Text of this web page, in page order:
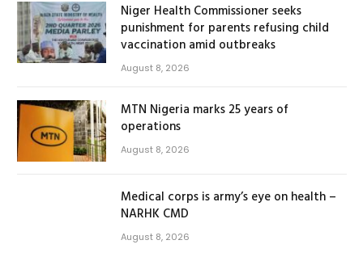
Niger Health Commissioner seeks
punishment for parents refusing child
vaccination amid outbreaks
August 8, 2026
MTN Nigeria marks 25 years of
operations
August 8, 2026
Medical corps is army’s eye on health –
NARHK CMD
August 8, 2026